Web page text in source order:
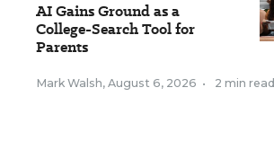
AI Gains Ground as a
College-Search Tool for
Parents
Mark Walsh, August 6, 2026 • 2 min read